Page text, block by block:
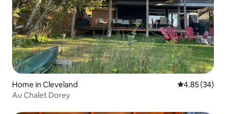
Home in Cleveland 4.85 out of 5
4.85 (34)
Au Chalet Dorey